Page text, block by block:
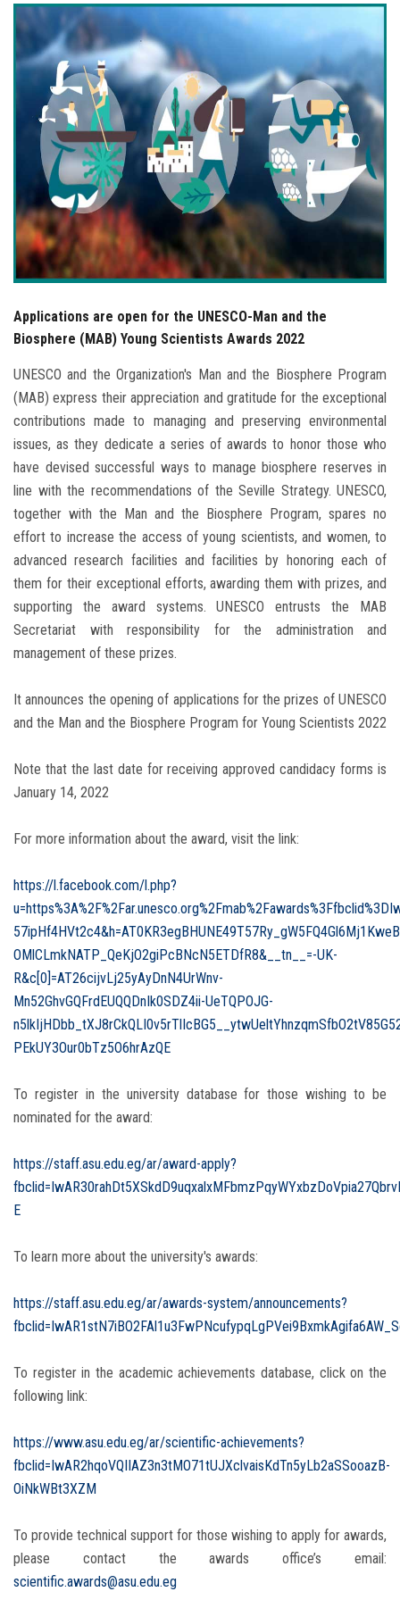
Students
Faculty Staff
Postgraduate
Alumni
Employees
Visitors
Applications are open for the UNESCO-Man and the
Biosphere (MAB) Young Scientists Awards 2022
UNESCO and the Organization's Man and the Biosphere Program
(MAB) express their appreciation and gratitude for the exceptional
contributions made to managing and preserving environmental
issues, as they dedicate a series of awards to honor those who
have devised successful ways to manage biosphere reserves in
line with the recommendations of the Seville Strategy. UNESCO,
together with the Man and the Biosphere Program, spares no
effort to increase the access of young scientists, and women, to
advanced research facilities and facilities by honoring each of
them for their exceptional efforts, awarding them with prizes, and
supporting the award systems. UNESCO entrusts the MAB
Secretariat with responsibility for the administration and
management of these prizes.
It announces the opening of applications for the prizes of UNESCO
and the Man and the Biosphere Program for Young Scientists 2022
Note that the last date for receiving approved candidacy forms is
January 14, 2022
For more information about the award, visit the link:
https://l.facebook.com/l.php?
OMlCLmkNATP_QeKjO2giPcBNcN5ETDfR8&__tn__=-UK-
R&c[0]=AT26cijvLj25yAyDnN4UrWnv-
Mn52GhvGQFrdEUQQDnIk0SDZ4ii-UeTQPOJG-
PEkUY3Our0bTz5O6hrAzQE
To register in the university database for those wishing to be
nominated for the award:
https://staff.asu.edu.eg/ar/award-apply?
E
To learn more about the university's awards:
https://staff.asu.edu.eg/ar/awards-system/announcements?
To register in the academic achievements database, click on the
following link:
https://www.asu.edu.eg/ar/scientific-achievements?
fbclid=IwAR2hqoVQIIAZ3n3tMO71tUJXclvaisKdTn5yLb2aSSooazB-
OiNkWBt3XZM
To provide technical support for those wishing to apply for awards,
please contact the awards office’s email:
scientific.awards@asu.edu.eg